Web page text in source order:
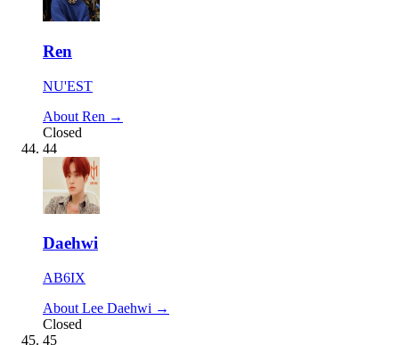
Ren
NU'EST
About Ren →
Closed
44
Daehwi
AB6IX
About Lee Daehwi →
Closed
45